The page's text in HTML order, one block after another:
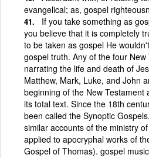
evangelical; as, gospel
If you take something as
you believe that it is completely
to be taken as gospel He
gospel truth. Any of the four
narrating the life and death of
Matthew, Mark, Luke, and John
beginning of the New Testament
its total text. Since the 18th
been called the Synoptic
similar accounts of the ministry
applied to apocryphal works of
Gospel of Thomas). gospel